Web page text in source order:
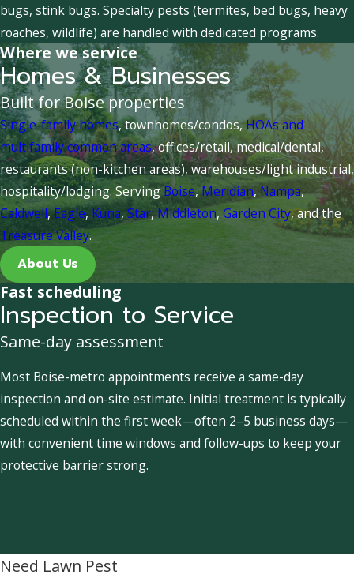
bugs, stink bugs. Specialty pests (termites, bed bugs, heavy
roaches, wildlife) are handled with dedicated programs.
Where we service
Homes & Businesses
Built for Boise properties
Single-family homes, townhomes/condos,HOAs and
multifamily common areas, offices/retail, medical/dental,
restaurants (non-kitchen areas), warehouses/light industrial,
hospitality/lodging. ServingBoise,Meridian,Nampa,
Caldwell,Eagle, Kuna,Star,Middleton,Garden City, and the
Treasure Valley.
About Us
Fast scheduling
Inspection to Service
Same-day assessment
Most Boise-metro appointments receive a same-day
inspection and on-site estimate. Initial treatment is typically
scheduled within the first week—often 2–5 business days—
with convenient time windows and follow-ups to keep your
protective barrier strong.
Need Lawn Pest